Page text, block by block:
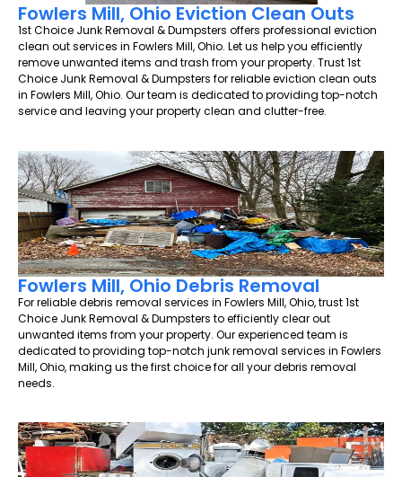
Fowlers Mill, Ohio Eviction Clean Outs
1st Choice Junk Removal & Dumpsters offers professional eviction
clean out services in Fowlers Mill, Ohio. Let us help you efficiently
remove unwanted items and trash from your property. Trust 1st
Choice Junk Removal & Dumpsters for reliable eviction clean outs
in Fowlers Mill, Ohio. Our team is dedicated to providing top-notch
service and leaving your property clean and clutter-free.
Fowlers Mill, Ohio Debris Removal
For reliable debris removal services in Fowlers Mill, Ohio, trust 1st
Choice Junk Removal & Dumpsters to efficiently clear out
unwanted items from your property. Our experienced team is
dedicated to providing top-notch junk removal services in Fowlers
Mill, Ohio, making us the first choice for all your debris removal
needs.